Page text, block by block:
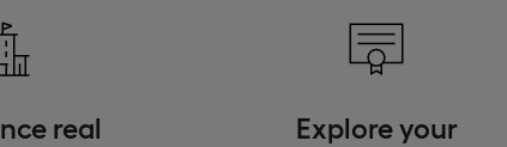
real
Explore your